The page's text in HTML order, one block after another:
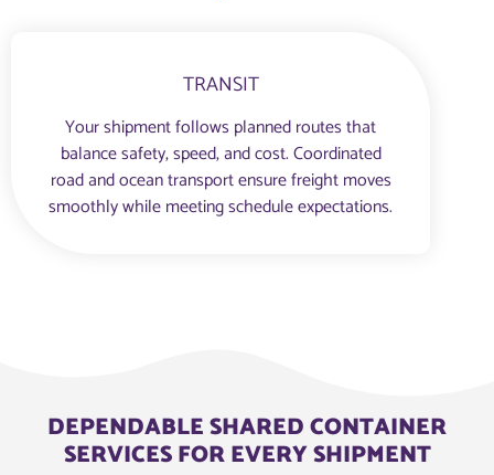
TRANSIT
Your shipment follows planned routes that
balance safety, speed, and cost. Coordinated
road and ocean transport ensure freight moves
smoothly while meeting schedule expectations.
DEPENDABLE SHARED CONTAINER
SERVICES FOR EVERY SHIPMENT